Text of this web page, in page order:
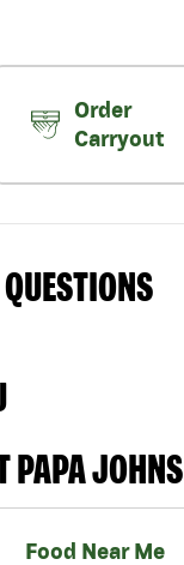
Order
Carryout
PAPA JOHNS
Food Near Me